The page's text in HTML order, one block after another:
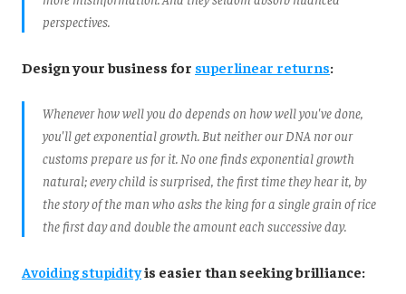
perspectives.
Design your business for superlinear returns:
Whenever how well you do depends on how well you've done,
you'll get exponential growth. But neither our DNA nor our
customs prepare us for it. No one finds exponential growth
natural; every child is surprised, the first time they hear it, by
the story of the man who asks the king for a single grain of rice
the first day and double the amount each successive day.
Avoiding stupidityis easier than seeking brilliance: